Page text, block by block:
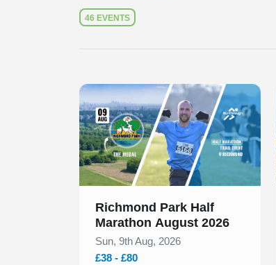
46 EVENTS
Slide 1 of 1
Richmond Park Half
Marathon August 2026
Sun, 9th Aug, 2026
£38 - £80